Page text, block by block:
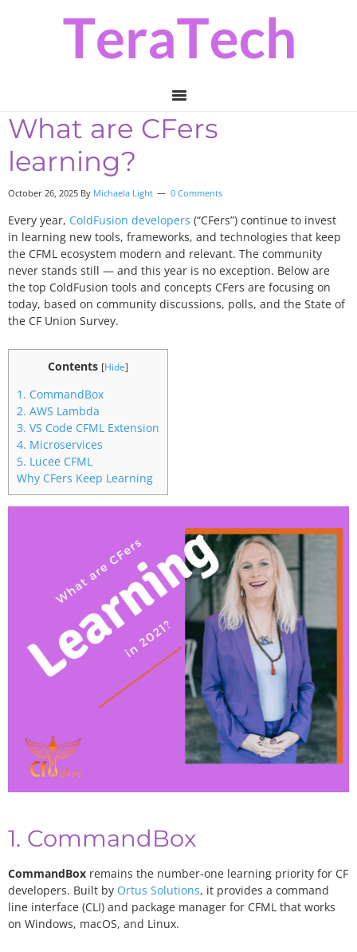
What are CFers
learning?
October 26, 2025 By Michaela Light 0 Comments
Every year, ColdFusion developers (“CFers”) continue to invest
in learning new tools, frameworks, and technologies that keep
the CFML ecosystem modern and relevant. The community
never stands still — and this year is no exception. Below are
the top ColdFusion tools and concepts CFers are focusing on
today, based on community discussions, polls, and the State of
the CF Union Survey.
Contents [Hide]
1. CommandBox
2. AWS Lambda
3. VS Code CFML Extension
4. Microservices
5. Lucee CFML
Why CFers Keep Learning
1. CommandBox
CommandBox remains the number-one learning priority for CF
developers. Built by Ortus Solutions, it provides a command
line interface (CLI) and package manager for CFML that works
on Windows, macOS, and Linux.